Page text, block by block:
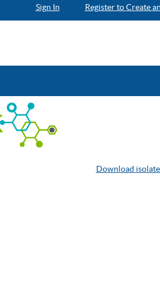
Sign In Register to Create